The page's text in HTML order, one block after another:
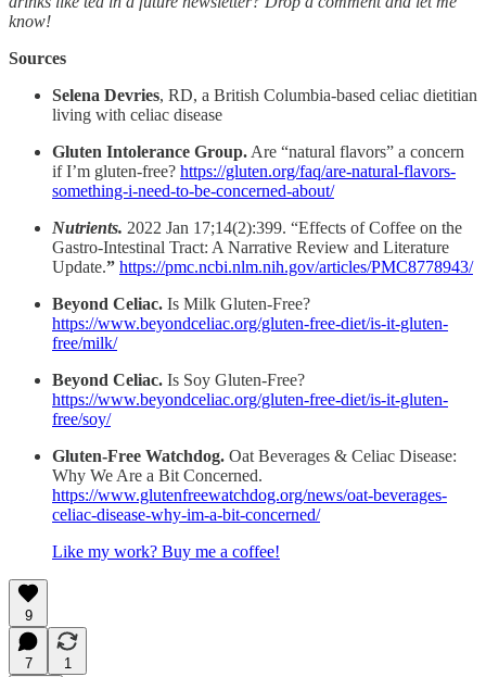
know!
Sources
Selena Devries, RD, a British Columbia-based celiac dietitian
living with celiac disease
Gluten Intolerance Group. Are “natural flavors” a concern
if I’m gluten-free? https://gluten.org/faq/are-natural-flavors-
something-i-need-to-be-concerned-about/
Nutrients. 2022 Jan 17;14(2):399. “Effects of Coffee on the
Gastro-Intestinal Tract: A Narrative Review and Literature
Update.” https://pmc.ncbi.nlm.nih.gov/articles/PMC8778943/
Beyond Celiac. Is Milk Gluten-Free?
https://www.beyondceliac.org/gluten-free-diet/is-it-gluten-
free/milk/
Beyond Celiac. Is Soy Gluten-Free?
https://www.beyondceliac.org/gluten-free-diet/is-it-gluten-
free/soy/
Gluten-Free Watchdog. Oat Beverages & Celiac Disease:
Why We Are a Bit Concerned.
https://www.glutenfreewatchdog.org/news/oat-beverages-
celiac-disease-why-im-a-bit-concerned/
Like my work? Buy me a coffee!
9
7
1